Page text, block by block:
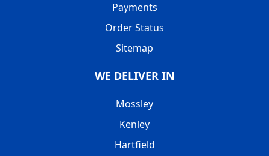
Payments
Order Status
Sitemap
WE DELIVER IN
Mossley
Kenley
Hartfield